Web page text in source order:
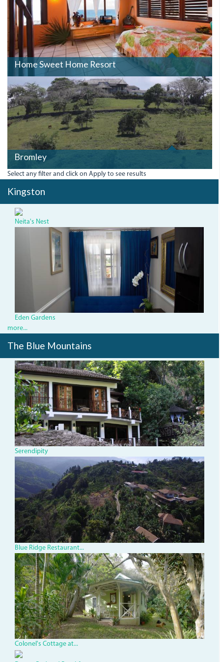
Home Sweet Home Resort
BROMLEY.JPG
Bromley
Select any filter and click on Apply to see results
Kingston
Neita's Nest
rosewood3.jpg
Eden Gardens
more...
The Blue Mountains
img_3539.jpg
Serendipity
dji_0008_1.jpg
Blue Ridge Restaurant...
dsc02453.jpg
Colonel's Cottage at...